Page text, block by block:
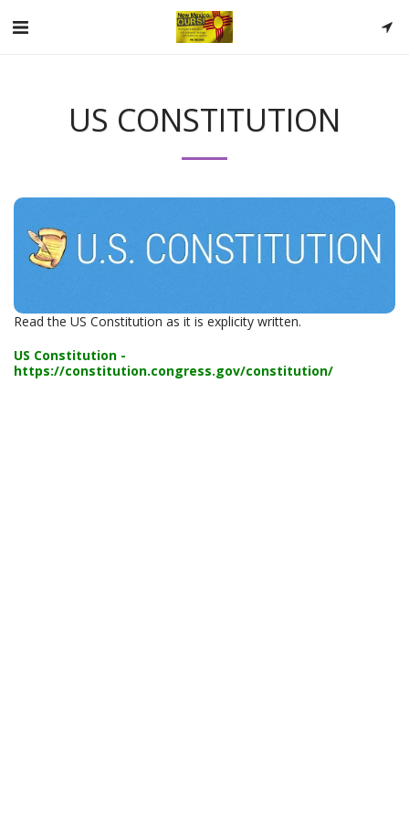
US CONSTITUTION
Read the US Constitution as it is explicity written.
US Constitution -
https://constitution.congress.gov/constitution/